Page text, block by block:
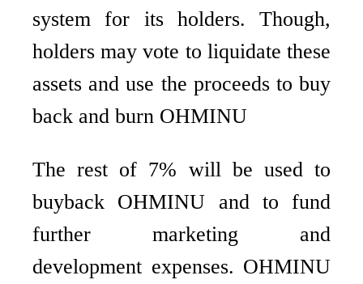
system for its holders. Though,
holders may vote to liquidate these
assets and use the proceeds to buy
back and burn OHMINU
The rest of 7% will be used to
buyback OHMINU and to fund
further marketing and
development expenses. OHMINU